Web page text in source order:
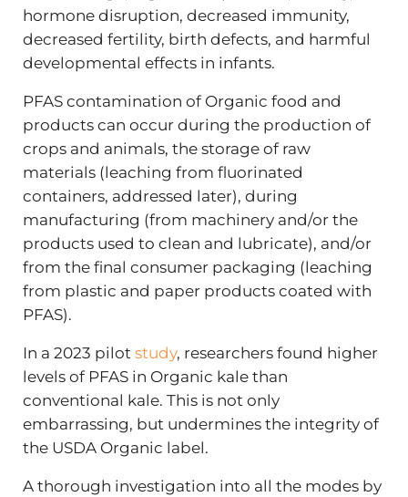
hormone disruption, decreased immunity,
decreased fertility, birth defects, and harmful
developmental effects in infants.
PFAS contamination of Organic food and
products can occur during the production of
crops and animals, the storage of raw
materials (leaching from fluorinated
containers, addressed later), during
manufacturing (from machinery and/or the
products used to clean and lubricate), and/or
from the final consumer packaging (leaching
from plastic and paper products coated with
PFAS).
In a 2023 pilotstudy, researchers found higher
levels of PFAS in Organic kale than
conventional kale. This is not only
embarrassing, but undermines the integrity of
the USDA Organic label.
A thorough investigation into all the modes by